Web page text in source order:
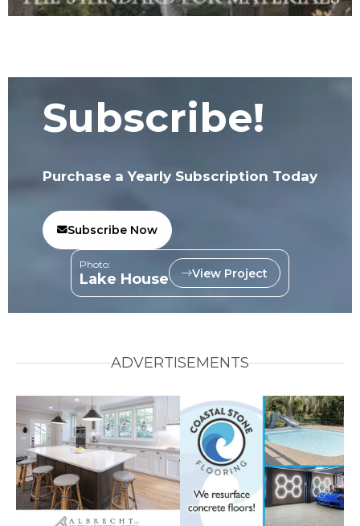
Subscribe!
Purchase a Yearly Subscription Today
Subscribe Now
Photo:
Lake House View Project
ADVERTISEMENTS